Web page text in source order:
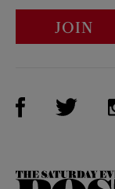
JOIN
Visit Us onVisit